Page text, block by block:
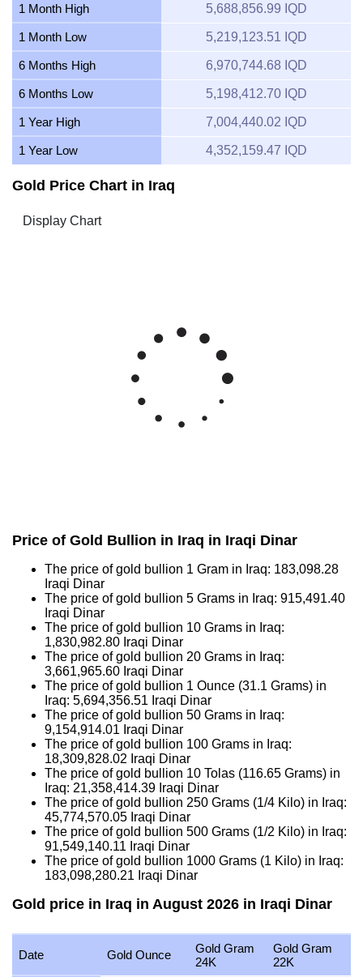
1 Month High 5,688,856.99 IQD
1 Month Low 5,219,123.51 IQD
6 Months High 6,970,744.68 IQD
6 Months Low 5,198,412.70 IQD
1 Year High 7,004,440.02 IQD
1 Year Low 4,352,159.47 IQD
Gold Price Chart in Iraq
Price of Gold Bullion in Iraq in Iraqi Dinar
The price of gold bullion 1 Gram in Iraq: 183,098.28
Iraqi Dinar
The price of gold bullion 5 Grams in Iraq: 915,491.40
Iraqi Dinar
The price of gold bullion 10 Grams in Iraq:
1,830,982.80 Iraqi Dinar
The price of gold bullion 20 Grams in Iraq:
3,661,965.60 Iraqi Dinar
The price of gold bullion 1 Ounce (31.1 Grams) in
Iraq: 5,694,356.51 Iraqi Dinar
The price of gold bullion 50 Grams in Iraq:
9,154,914.01 Iraqi Dinar
The price of gold bullion 100 Grams in Iraq:
18,309,828.02 Iraqi Dinar
The price of gold bullion 10 Tolas (116.65 Grams) in
Iraq: 21,358,414.39 Iraqi Dinar
The price of gold bullion 250 Grams (1/4 Kilo) in Iraq:
45,774,570.05 Iraqi Dinar
The price of gold bullion 500 Grams (1/2 Kilo) in Iraq:
91,549,140.11 Iraqi Dinar
The price of gold bullion 1000 Grams (1 Kilo) in Iraq:
183,098,280.21 Iraqi Dinar
Gold price in Iraq in August 2026 in Iraqi Dinar
Date Gold Ounce
Gold Gram
24K
Gold Gram
22K